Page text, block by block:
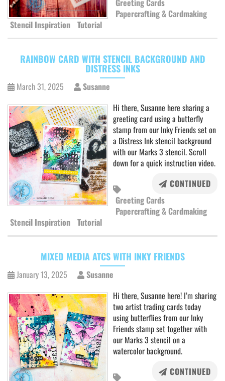
Papercrafting & Cardmaking
Stencil Inspiration Tutorial
RAINBOW CARD WITH STENCIL BACKGROUND AND
DISTRESS INKS
March 31, 2025
Susanne
Hi there, Susanne here sharing a
greeting card using a butterfly
stamp from our Inky Friends set on
a Distress Ink stencil background
with our Marks 3 stencil. Scroll
down for a quick instruction video.
CONTINUED
Greeting Cards
Papercrafting & Cardmaking
Stencil Inspiration Tutorial
MIXED MEDIA ATCS WITH INKY FRIENDS
January 13, 2025
Susanne
Hi there, Susanne here! I’m sharing
two artist trading cards today
using butterflies from our Inky
Friends stamp set together with
our Marks 3 stencil on a
watercolor background.
CONTINUED